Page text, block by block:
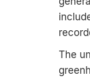
The